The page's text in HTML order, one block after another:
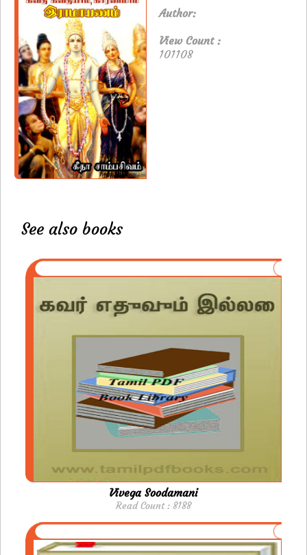
Author:
View Count :
101108
See also books
Vivega Soodamani
Read Count : 8188